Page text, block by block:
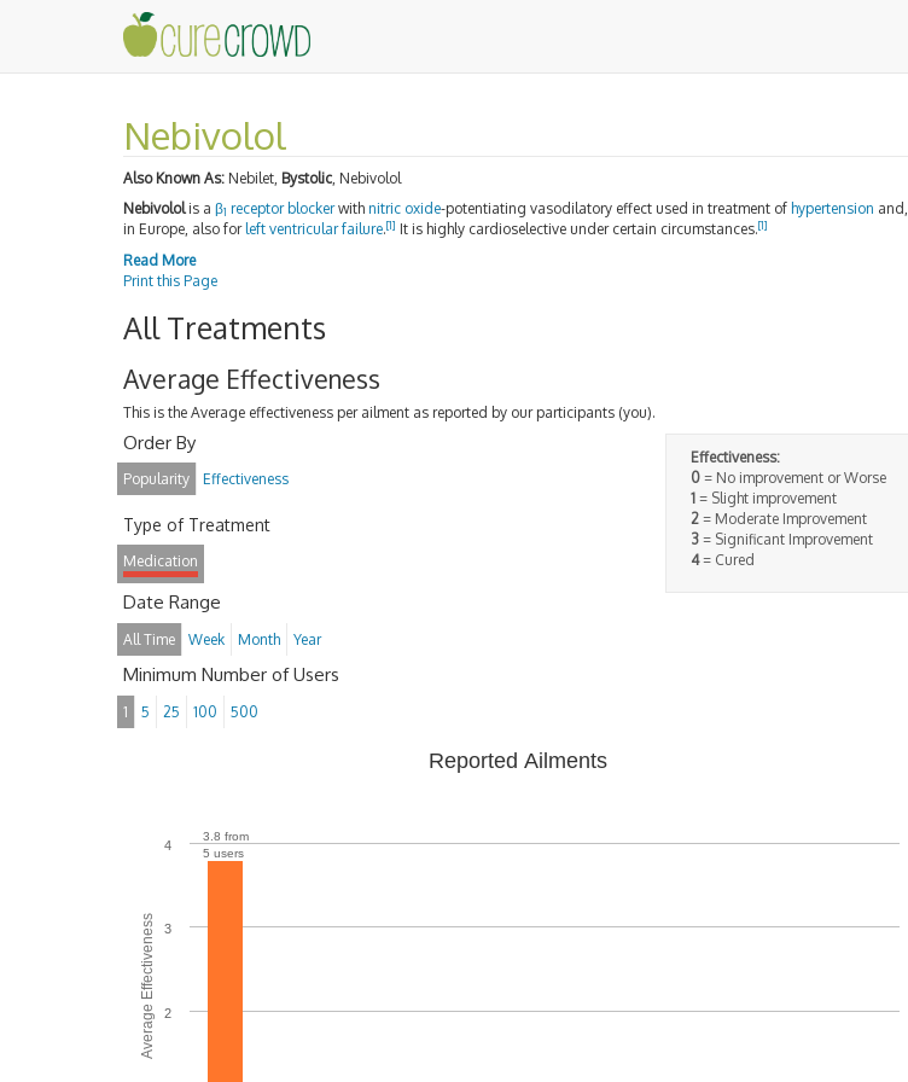
Nebivolol
Also Known As: Nebilet, Bystolic , Nebivolol
Nebivololis a β1 receptor blockerwith nitric oxide-potentiating vasodilatory effect used in treatment of hypertension and,
in Europe, also for left ventricular failure.[1] It is highly cardioselective under certain circumstances.[1]
Read More
Print this Page
All Treatments
Average Effectiveness
This is the Average effectiveness per ailment as reported by our participants (you).
Effectiveness:
0= No improvement or Worse
1= Slight improvement
2= Moderate Improvement
3= Significant Improvement
4= Cured
Order By
Popularity Effectiveness
Type of Treatment
Medication
Date Range
All Time Week Month Year
Minimum Number of Users
1 5 25 100 500
Average Effectiveness
Reported Ailments
3.8 from
5 users
2
3
4